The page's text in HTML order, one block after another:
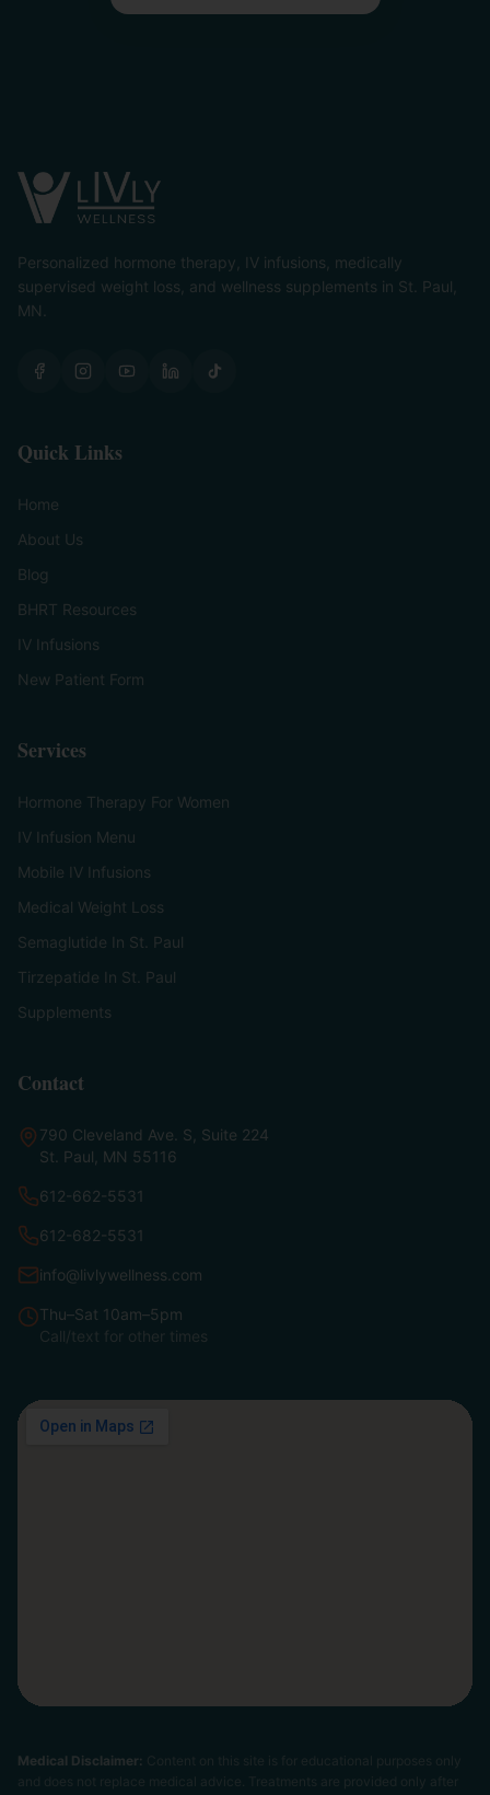
Personalized hormone therapy, IV infusions, medically
supervised weight loss, and wellness supplements in St. Paul,
MN.
Quick Links
Home
About Us
Blog
BHRT Resources
IV Infusions
New Patient Form
Services
Hormone Therapy For Women
IV Infusion Menu
Mobile IV Infusions
Medical Weight Loss
Semaglutide In St. Paul
Tirzepatide In St. Paul
Supplements
Contact
790 Cleveland Ave. S, Suite 224
St. Paul, MN 55116
612-662-5531
612-682-5531
info@livlywellness.com
Thu–Sat 10am–5pm
Call/text for other times
Medical Disclaimer: